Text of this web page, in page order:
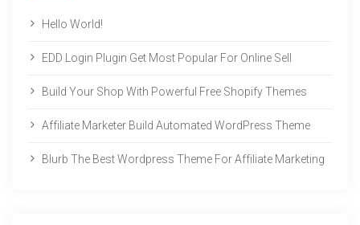
Hello World!
EDD Login Plugin Get Most Popular For Online Sell
Build Your Shop With Powerful Free Shopify Themes
Affiliate Marketer Build Automated WordPress Theme
Blurb The Best Wordpress Theme For Affiliate Marketing